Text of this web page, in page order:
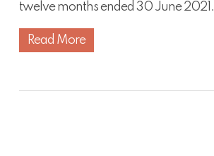
twelve months ended 30 June 2021.
Read More